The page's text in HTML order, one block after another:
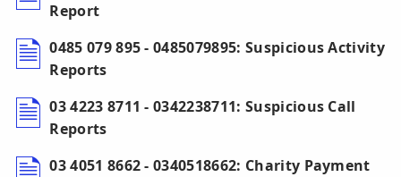
Report
0485 079 895 - 0485079895: Suspicious Activity
Reports
03 4223 8711 - 0342238711: Suspicious Call
Reports
03 4051 8662 - 0340518662: Charity Payment